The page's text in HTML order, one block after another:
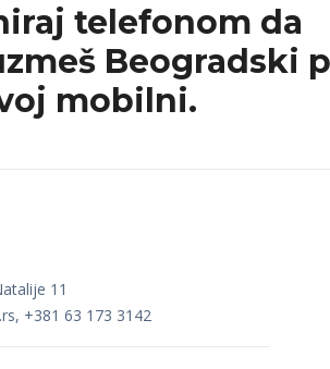
telefonom da
Beogradski
mobilni.
11
, +381 63 173 3142